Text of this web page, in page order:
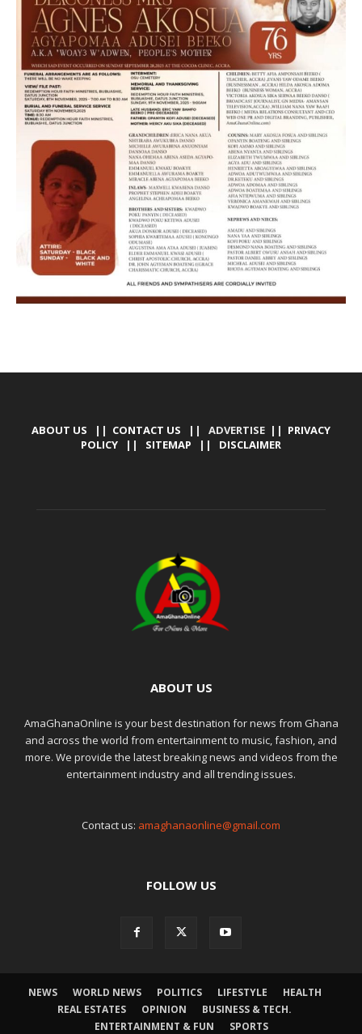
ABOUT US || CONTACT US || ADVERTISE || PRIVACY
POLICY || SITEMAP || DISCLAIMER
ABOUT US
AmaGhanaOnline is your best destination for news from Ghana
and across the world from entertainment to music, fashion, and
more. We provide the latest breaking news and videos from the
entertainment industry and all trending issues.
Contact us: amaghanaonline@gmail.com
FOLLOW US
NEWS WORLD NEWS POLITICS LIFESTYLE
HEALTH
REAL ESTATES
OPINION
BUSINESS & TECH.
ENTERTAINMENT & FUN
SPORTS